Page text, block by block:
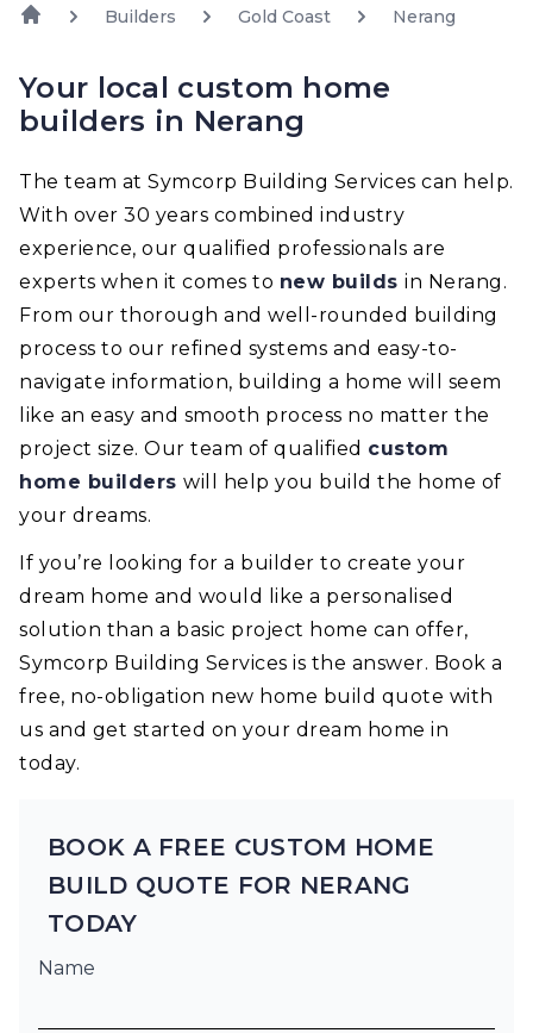
Builders Gold Coast Nerang
Your local custom home
builders in Nerang
The team at Symcorp Building Services can help.
With over 30 years combined industry
experience, our qualified professionals are
experts when it comes to new builds in Nerang.
From our thorough and well-rounded building
process to our refined systems and easy-to-
navigate information, building a home will seem
like an easy and smooth process no matter the
project size. Our team of qualified custom
home builders will help you build the home of
your dreams.
If you’re looking for a builder to create your
dream home and would like a personalised
solution than a basic project home can offer,
Symcorp Building Services is the answer. Book a
free, no-obligation new home build quote with
us and get started on your dream home in
today.
BOOK A FREE CUSTOM HOME
BUILD QUOTE FOR NERANG
TODAY
Name